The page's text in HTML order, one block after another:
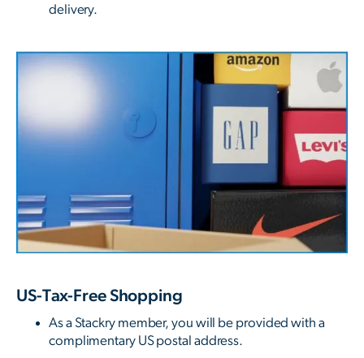
delivery.
US-Tax-Free Shopping
As a Stackry member, you will be provided with a
complimentary US postal address.